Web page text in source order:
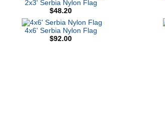
2x3' Serbia Nylon Flag
$48.20
4x6' Serbia Nylon Flag
$92.00